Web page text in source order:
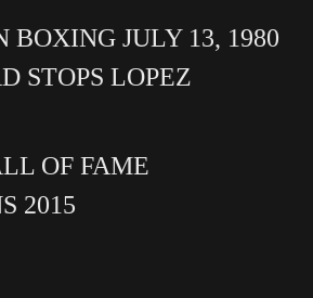
BOXING JULY 13, 1980
STOPS LOPEZ
OF FAME
2015